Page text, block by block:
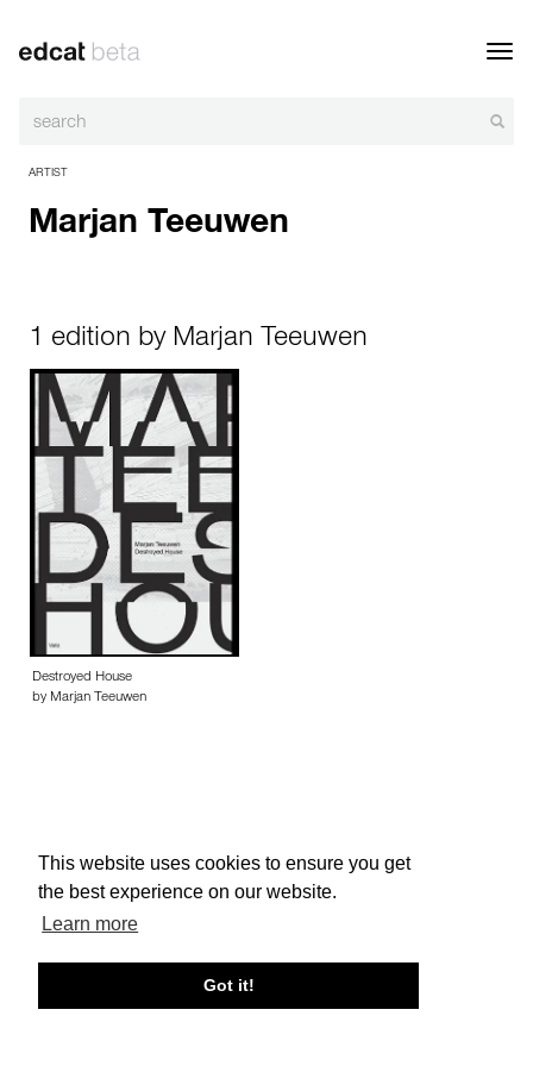
This website uses cookies to ensure you get
the best experience on our website.
Learn more
Got it!
ARTIST
Marjan Teeuwen
1 edition by Marjan Teeuwen
Destroyed House
by Marjan Teeuwen
About edcat Send Feedback Get Help